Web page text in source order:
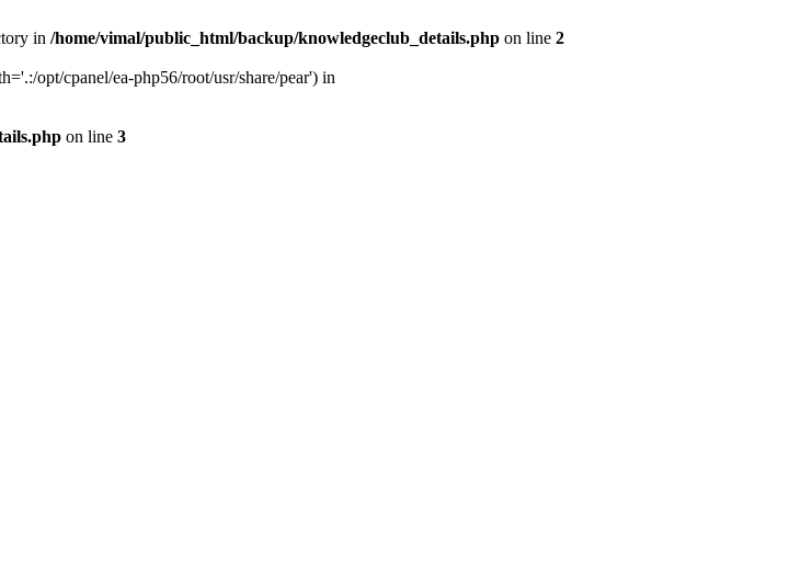
in /home/vimal/public_html/backup/knowledgeclub_details.php on line 2
opt/cpanel/ea-php56/root/usr/share/pear') in
on line 3